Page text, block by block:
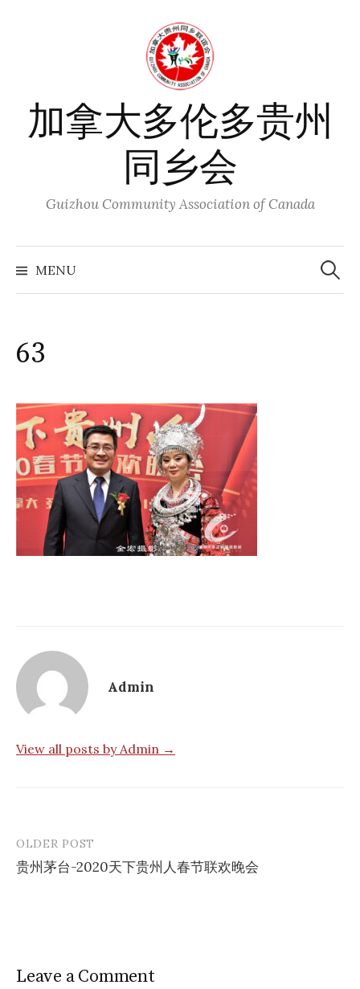
加拿大多伦多贵州
同乡会
Guizhou Community Association of Canada
MENU
Search
for:
63
Admin
View all posts by Admin →
Post
navigation
OLDER POST
贵州茅台-2020天下贵州人春节联欢晚会
Leave a Comment